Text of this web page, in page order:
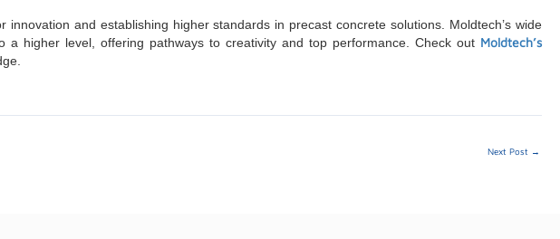
and establishing higher standards in precast concrete solutions. Moldtech’s wide
higher level, offering pathways to creativity and top performance. Check out Moldtech’s
Next Post →